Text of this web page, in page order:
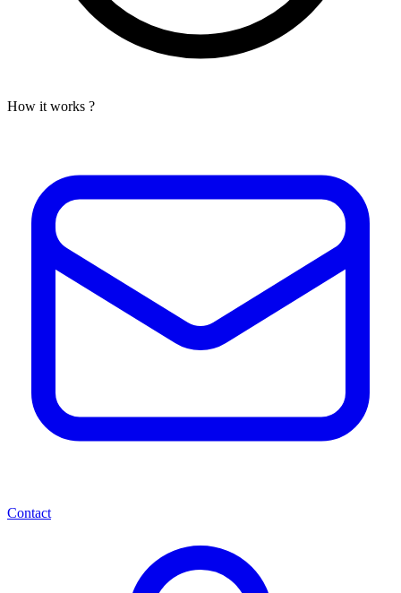
How it works ?
Contact